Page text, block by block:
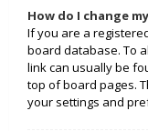
How do I change
If you are a
board database. To
link can usually be
top of board pages.
your settings and